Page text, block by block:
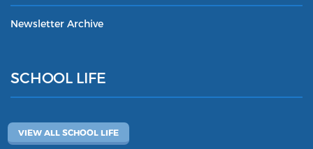
Newsletter Archive
SCHOOL LIFE
VIEW ALL SCHOOL LIFE